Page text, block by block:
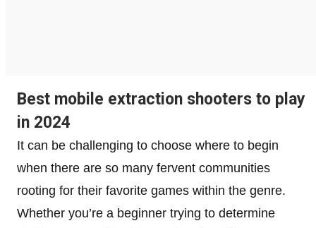
Best mobile extraction shooters to play
in 2024
It can be challenging to choose where to begin
when there are so many fervent communities
rooting for their favorite games within the genre.
Whether you’re a beginner trying to determine